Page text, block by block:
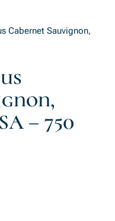
Cabernet Sauvignon,
– 750